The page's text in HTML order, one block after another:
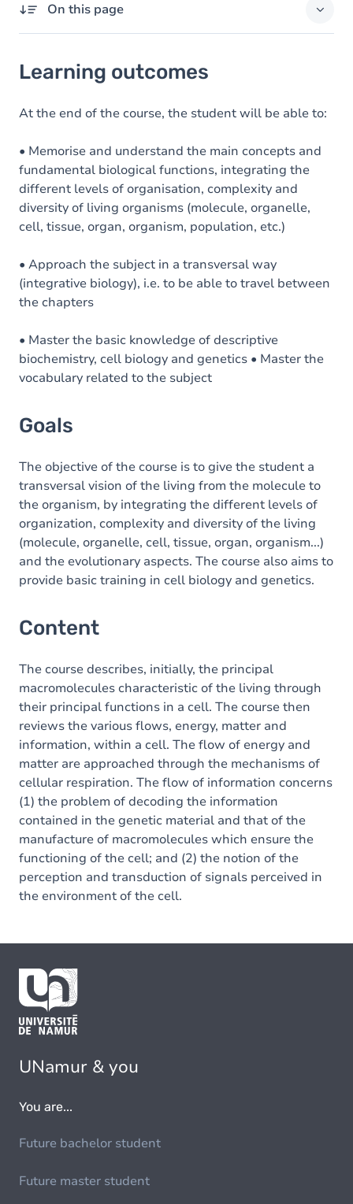
On this page
Goals
Content
Learning outcomes
At the end of the course, the student will be able to:
• Memorise and understand the main concepts and
fundamental biological functions, integrating the
different levels of organisation, complexity and
diversity of living organisms (molecule, organelle,
cell, tissue, organ, organism, population, etc.)
• Approach the subject in a transversal way
(integrative biology), i.e. to be able to travel between
the chapters
• Master the basic knowledge of descriptive
biochemistry, cell biology and genetics • Master the
vocabulary related to the subject
Goals
The objective of the course is to give the student a
transversal vision of the living from the molecule to
the organism, by integrating the different levels of
organization, complexity and diversity of the living
(molecule, organelle, cell, tissue, organ, organism...)
and the evolutionary aspects. The course also aims to
provide basic training in cell biology and genetics.
Content
The course describes, initially, the principal
macromolecules characteristic of the living through
their principal functions in a cell. The course then
reviews the various flows, energy, matter and
information, within a cell. The flow of energy and
matter are approached through the mechanisms of
cellular respiration. The flow of information concerns
(1) the problem of decoding the information
contained in the genetic material and that of the
manufacture of macromolecules which ensure the
functioning of the cell; and (2) the notion of the
perception and transduction of signals perceived in
the environment of the cell.
UNamur & you
You are...
Future bachelor student
Future master student